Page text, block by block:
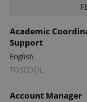
Academic
Support
English
TOSCOOL
Account Manager